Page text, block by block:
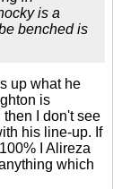
is a
benched is
up what he
is
I don't see
his line-up. If
I Alireza
which